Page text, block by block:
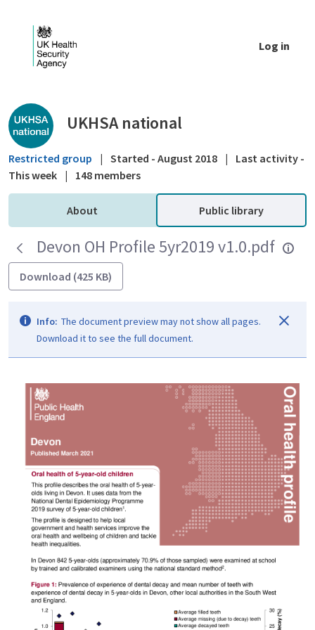
Log in
Public library - UKHSA national
UKHSA national
Restricted group | Started - August 2018 |
Last activity -
This week | 148 members
About Public library
Devon OH Profile 5yr2019 v1.0.pdf
Download (425 KB)
Info: The document preview may not show all pages.
Download it to see the full document.